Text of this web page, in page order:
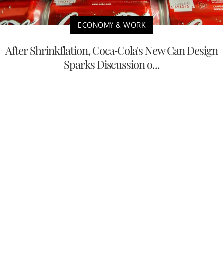
ECONOMY & WORK
After Shrinkflation, Coca-Cola's New Can Design
Sparks Discussion o...